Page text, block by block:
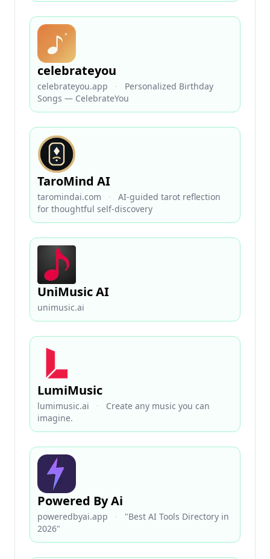
celebrateyou
celebrateyou.app ·
Personalized Birthday
Songs — CelebrateYou
TaroMind AI
taromindai.com ·
AI-guided tarot reflection
for thoughtful self-discovery
UniMusic AI
unimusic.ai
LumiMusic
lumimusic.ai ·
Create any music you can
imagine.
Powered By Ai
poweredbyai.app ·
"Best AI Tools Directory in
2026"